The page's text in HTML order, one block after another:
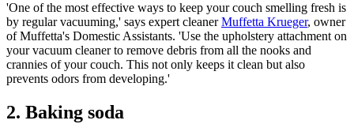
'One of the most effective ways to keep your couch smelling fresh is
by regular vacuuming,' says expert cleanerMuffetta Krueger, owner
of Muffetta's Domestic Assistants. 'Use the upholstery attachment on
your vacuum cleaner to remove debris from all the nooks and
crannies of your couch. This not only keeps it clean but also
prevents odors from developing.'
2. Baking soda